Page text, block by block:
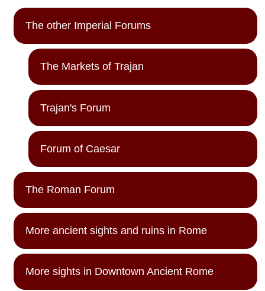
The other Imperial Forums
The Markets of Trajan
Trajan's Forum
Forum of Caesar
The Roman Forum
More ancient sights and ruins in Rome
More sights in Downtown Ancient Rome